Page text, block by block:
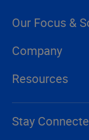
Our Focus &
Company
Resources
Stay